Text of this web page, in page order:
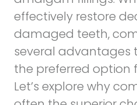
effectively restore
damaged teeth,
several advantages
the preferred option
Let’s explore why